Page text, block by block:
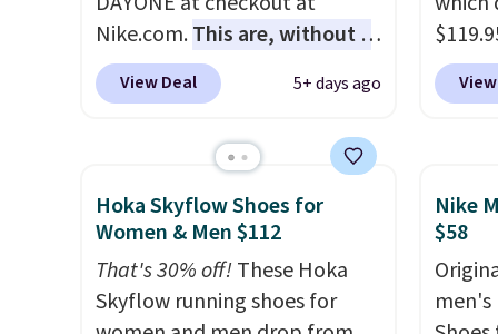
men's sizes? Look above the
tabs above the product name
and select "men's."
Nike.com.This are, without a
doubt, the most popular Nike
shoes on the market right
White/White/Orange Frost
color, but about three other
color options are available for
slightly more if that's more
your style. Shipping is free
View Deal 5+ days ago
You
This
we've
Hoka Skyflow Shoes for
Women & Men $112
That's 30% off!These Hoka
Skyflow running shoes for
Nike
$58
men's